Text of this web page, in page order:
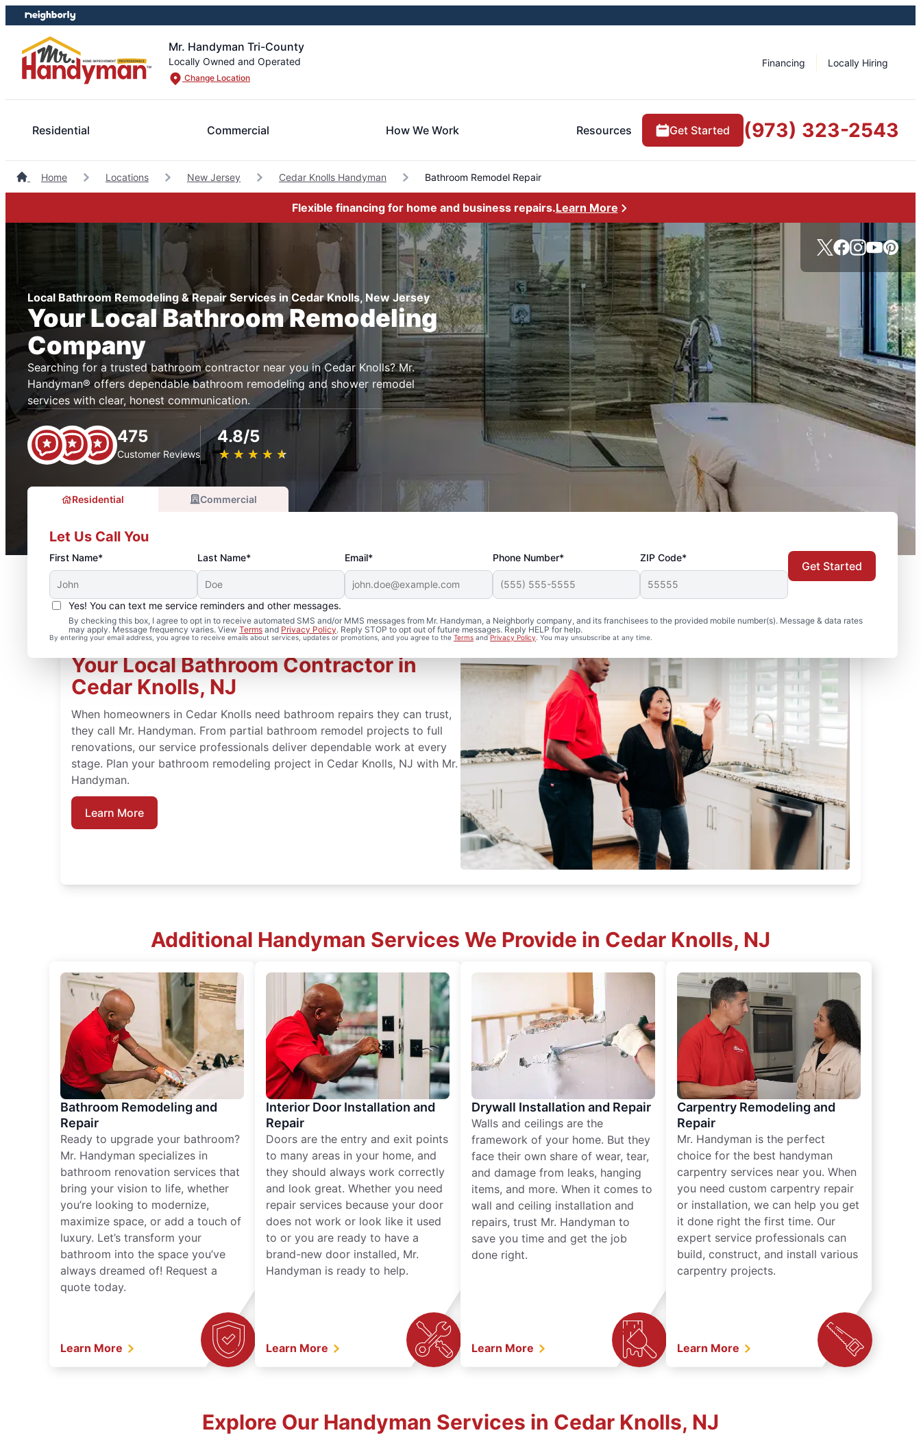
Skip
to
content
Skip
to
footer
Mr. Handyman Tri-County
Locally Owned and Operated
Change Location
Financing Locally Hiring
Residential Commercial How We Work Resources Get Started (973) 323-2543
Home Locations New Jersey Cedar Knolls Handyman Bathroom Remodel Repair
Flexible financing for home and business repairs.Learn More
Local Bathroom Remodeling & Repair Services in Cedar Knolls, New Jersey
Your Local Bathroom Remodeling
Company
Searching for a trusted bathroom contractor near you in Cedar Knolls? Mr.
Handyman® offers dependable bathroom remodeling and shower remodel
services with clear, honest communication.
475
Customer Reviews
4.8/5
★ ★ ★ ★ ★
☆ ☆ ☆ ☆ ☆
Residential Commercial
Let Us Call You
First Name* Last Name* Email* Phone Number* ZIP Code*
Yes! You can text me service reminders and other messages.
By checking this box, I agree to opt in to receive automated SMS and/or MMS messages from Mr. Handyman, a Neighborly company, and its franchisees to the provided mobile number(s). Message & data rates
may apply. Message frequency varies. View Terms and Privacy Policy. Reply STOP to opt out of future messages. Reply HELP for help.
By entering your email address, you agree to receive emails about services, updates or promotions, and you agree to the Terms andPrivacy Policy . You may unsubscribe at any time.
Get Started
Your Local Bathroom Contractor in
Cedar Knolls, NJ
When homeowners in Cedar Knolls need bathroom repairs they can trust,
they call Mr. Handyman. From partial bathroom remodel projects to full
renovations, our service professionals deliver dependable work at every
stage. Plan your bathroom remodeling project in Cedar Knolls, NJ with Mr.
Handyman.
Learn More
Additional Handyman Services We Provide in Cedar Knolls, NJ
Bathroom Remodeling and
Repair
Ready to upgrade your bathroom?
Mr. Handyman specializes in
bathroom renovation services that
bring your vision to life, whether
you’re looking to modernize,
maximize space, or add a touch of
luxury. Let’s transform your
bathroom into the space you’ve
always dreamed of! Request a
quote today.
Learn More
Interior Door Installation and
Repair
Doors are the entry and exit points
to many areas in your home, and
they should always work correctly
and look great. Whether you need
repair services because your door
does not work or look like it used
to or you are ready to have a
brand-new door installed, Mr.
Handyman is ready to help.
Learn More
Drywall Installation and Repair
Walls and ceilings are the
framework of your home. But they
face their own share of wear, tear,
and damage from leaks, hanging
items, and more. When it comes to
wall and ceiling installation and
repairs, trust Mr. Handyman to
save you time and get the job
done right.
Learn More
Carpentry Remodeling and
Repair
Mr. Handyman is the perfect
choice for the best handyman
carpentry services near you. When
you need custom carpentry repair
or installation, we can help you get
it done right the first time. Our
expert service professionals can
build, construct, and install various
carpentry projects.
Learn More
Explore Our Handyman Services in Cedar Knolls, NJ